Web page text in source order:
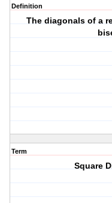
Definition
The diagonals of a
Term
Square